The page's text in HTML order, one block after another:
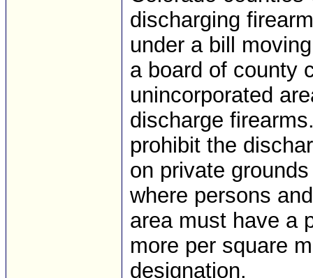
discharging
under a bill
a board of county
unincorporated
discharge
prohibit the
on private
where persons
area must have a
more per square
designation.